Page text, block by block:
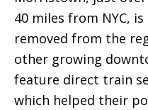
40 miles from NYC,
removed from the
other growing
feature direct train
which helped their